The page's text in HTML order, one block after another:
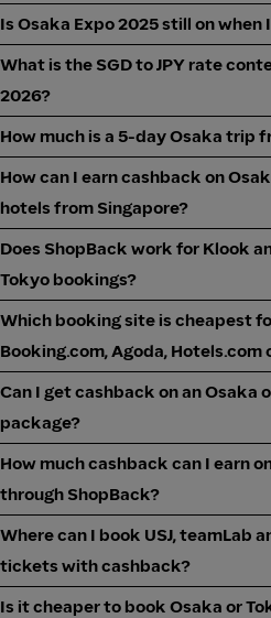
Is Osaka Expo 2025 still on when
What is the SGD to JPY rate
2026?
How much is a 5-day Osaka trip
How can I earn cashback on
hotels from Singapore?
Does ShopBack work for Klook
Tokyo bookings?
Which booking site is cheapest
Booking.com, Agoda, Hotels.com
Can I get cashback on an Osaka
package?
How much cashback can I earn
through ShopBack?
Where can I book USJ, teamLab
tickets with cashback?
Is it cheaper to book Osaka or